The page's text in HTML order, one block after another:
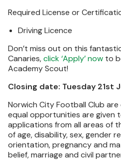
Required License or
Driving Licence
Don’t miss out on this
Canaries,click ‘Apply’ now to
Academy Scout!
Closing date: Tuesday 21st
Norwich City Football Club
equal opportunities are given
applications from all areas of
of age, disability, sex, gender
orientation, pregnancy and
belief, marriage and civil